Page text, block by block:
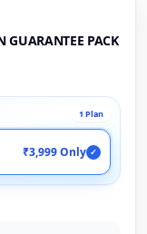
GUARANTEE PACK
1 Plan
₹3,999 Only ✓